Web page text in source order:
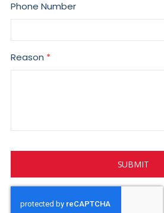
Phone Number
Reason
SUBMIT